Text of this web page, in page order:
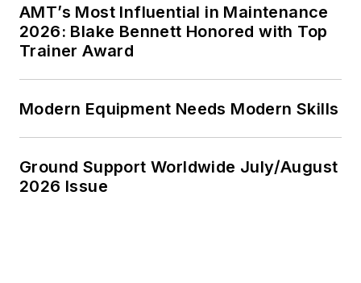
AMT’s Most Influential in Maintenance
2026: Blake Bennett Honored with Top
Trainer Award
Modern Equipment Needs Modern Skills
Ground Support Worldwide July/August
2026 Issue